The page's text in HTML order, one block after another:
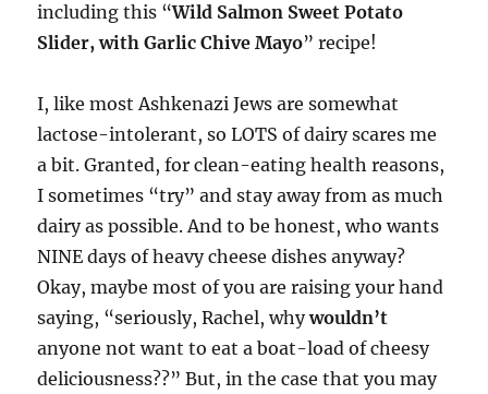
including this “Wild Salmon Sweet Potato
Slider, with Garlic Chive Mayo” recipe!
I, like most Ashkenazi Jews are somewhat
lactose-intolerant, so LOTS of dairy scares me
a bit. Granted, for clean-eating health reasons,
I sometimes “try” and stay away from as much
dairy as possible. And to be honest, who wants
NINE days of heavy cheese dishes anyway?
Okay, maybe most of you are raising your hand
saying, “seriously, Rachel, whywouldn’t
anyone not want to eat a boat-load of cheesy
deliciousness??” But, in the case that you may